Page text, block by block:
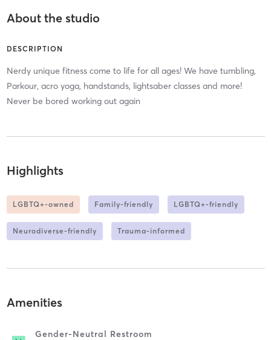
About the studio
DESCRIPTION
Nerdy unique fitness come to life for all ages! We have tumbling,
Parkour, acro yoga, handstands, lightsaber classes and more!
Never be bored working out again
Highlights
LGBTQ+-owned Family-friendly LGBTQ+-friendly
Neurodiverse-friendly Trauma-informed
Amenities
Gender-Neutral Restroom